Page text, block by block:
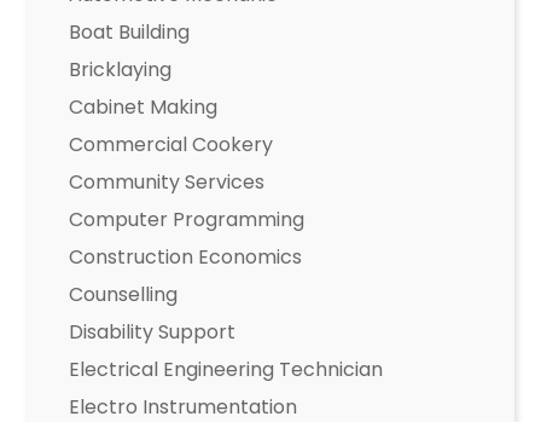
Boat Building
Bricklaying
Cabinet Making
Commercial Cookery
Community Services
Computer Programming
Construction Economics
Counselling
Disability Support
Electrical Engineering Technician
Electro Instrumentation